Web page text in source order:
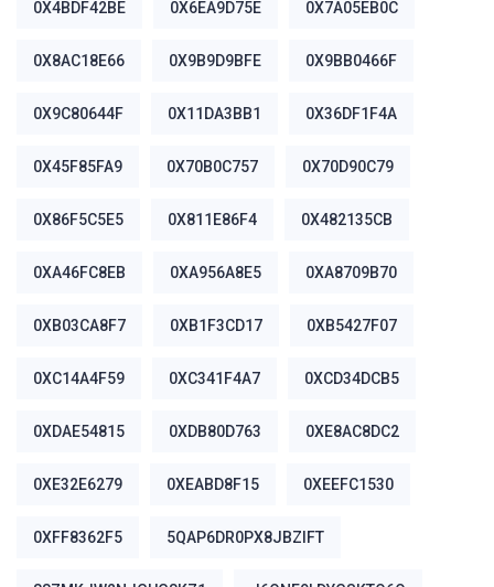
0X4BDF42BE 0X6EA9D75E 0X7A05EB0C
0X8AC18E66 0X9B9D9BFE 0X9BB0466F
0X9C80644F 0X11DA3BB1 0X36DF1F4A
0X45F85FA9 0X70B0C757 0X70D90C79
0X86F5C5E5 0X811E86F4 0X482135CB
0XA46FC8EB 0XA956A8E5 0XA8709B70
0XB03CA8F7 0XB1F3CD17 0XB5427F07
0XC14A4F59 0XC341F4A7 0XCD34DCB5
0XDAE54815 0XDB80D763 0XE8AC8DC2
0XE32E6279 0XEABD8F15 0XEEFC1530
0XFF8362F5 5QAP6DR0PX8JBZIFT